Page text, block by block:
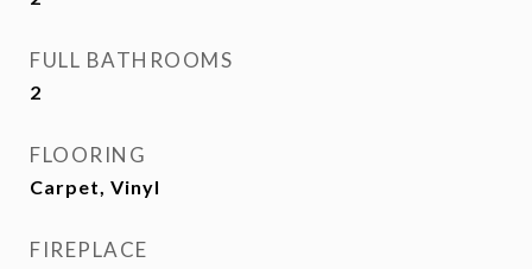
FULL BATHROOMS
2
FLOORING
Carpet, Vinyl
FIREPLACE